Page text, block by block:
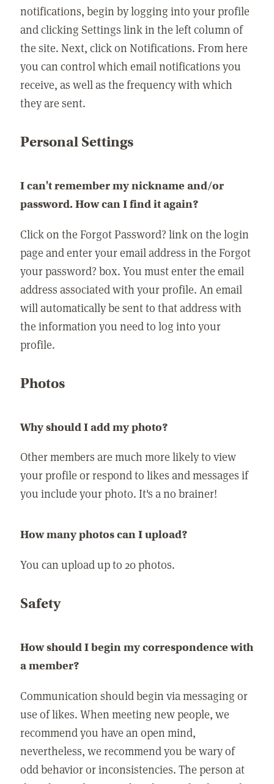
notifications, begin by logging into your profile
and clicking Settings link in the left column of
the site. Next, click on Notifications. From here
you can control which email notifications you
receive, as well as the frequency with which
they are sent.
Personal Settings
I can't remember my nickname and/or
password. How can I find it again?
Click on the Forgot Password? link on the login
page and enter your email address in the Forgot
your password? box. You must enter the email
address associated with your profile. An email
will automatically be sent to that address with
the information you need to log into your
profile.
Photos
Why should I add my photo?
Other members are much more likely to view
your profile or respond to likes and messages if
you include your photo. It's a no brainer!
How many photos can I upload?
You can upload up to 20 photos.
Safety
How should I begin my correspondence with
a member?
Communication should begin via messaging or
use of likes. When meeting new people, we
recommend you have an open mind,
nevertheless, we recommend you be wary of
odd behavior or inconsistencies. The person at